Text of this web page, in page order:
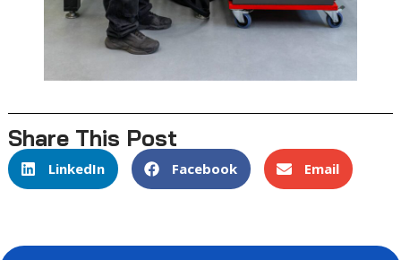
Share This Post
LinkedIn Facebook Email